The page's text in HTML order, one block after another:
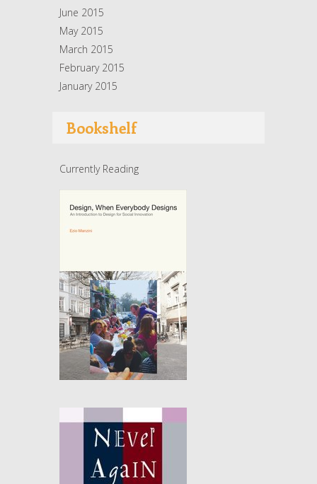
June 2015
May 2015
March 2015
February 2015
January 2015
Bookshelf
Currently Reading